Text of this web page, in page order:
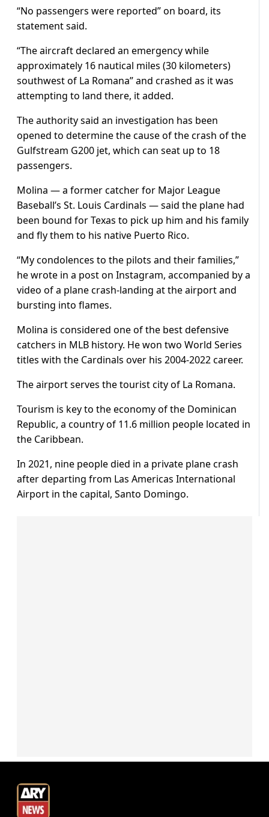
“No passengers were reported” on board, its
statement said.
“The aircraft declared an emergency while
approximately 16 nautical miles (30 kilometers)
southwest of La Romana” and crashed as it was
attempting to land there, it added.
The authority said an investigation has been
opened to determine the cause of the crash of the
Gulfstream G200 jet, which can seat up to 18
passengers.
Molina — a former catcher for Major League
Baseball’s St. Louis Cardinals — said the plane had
been bound for Texas to pick up him and his family
and fly them to his native Puerto Rico.
“My condolences to the pilots and their families,”
he wrote in a post on Instagram, accompanied by a
video of a plane crash-landing at the airport and
bursting into flames.
Molina is considered one of the best defensive
catchers in MLB history. He won two World Series
titles with the Cardinals over his 2004-2022 career.
The airport serves the tourist city of La Romana.
Tourism is key to the economy of the Dominican
Republic, a country of 11.6 million people located in
the Caribbean.
In 2021, nine people died in a private plane crash
after departing from Las Americas International
Airport in the capital, Santo Domingo.